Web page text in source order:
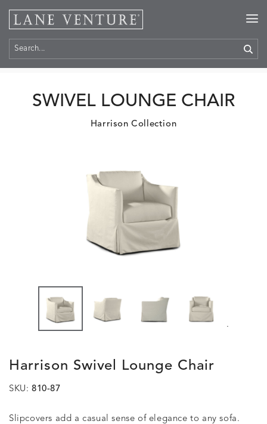
SWIVEL LOUNGE CHAIR
Harrison Collection
.
Harrison Swivel Lounge Chair
SKU: 810-87
Slipcovers add a casual sense of elegance to any sofa.